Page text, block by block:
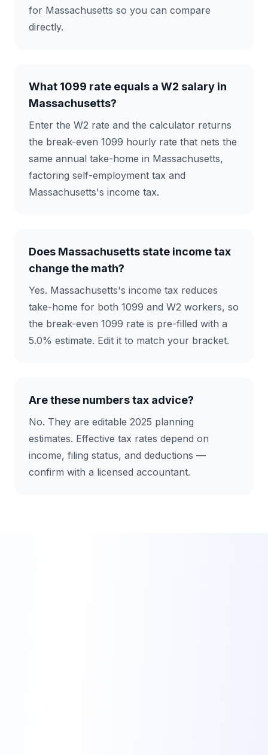
for Massachusetts so you can compare
directly.
What 1099 rate equals a W2 salary in
Massachusetts?
Enter the W2 rate and the calculator returns
the break-even 1099 hourly rate that nets the
same annual take-home in Massachusetts,
factoring self-employment tax and
Massachusetts's income tax.
Does Massachusetts state income tax
change the math?
Yes. Massachusetts's income tax reduces
take-home for both 1099 and W2 workers, so
the break-even 1099 rate is pre-filled with a
5.0% estimate. Edit it to match your bracket.
Are these numbers tax advice?
No. They are editable 2025 planning
estimates. Effective tax rates depend on
income, filing status, and deductions —
confirm with a licensed accountant.